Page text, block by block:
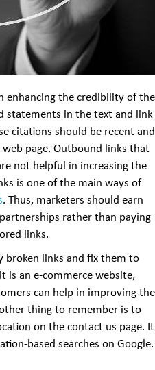
enhancing the credibility of the
statements in the text and link
citations should be recent and
page. Outbound links that
not helpful in increasing the
is one of the main ways of
. Thus, marketers should earn
rather than paying
links.
broken links and fix them to
is an e-commerce website,
can help in improving the
thing to remember is to
on the contact us page. It
based searches on Google.